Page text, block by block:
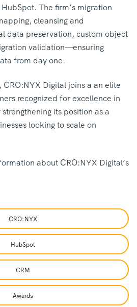
The firm’s migration
cleansing and
data preservation, custom object
validation—ensuring
from day one.
Digital joins a an elite
recognized for excellence in
its position as a
looking to scale on
about CRO:NYX Digital’s
CRO:NYX
HubSpot
CRM
Awards